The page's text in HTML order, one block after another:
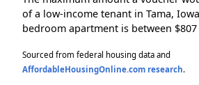
of a low-income tenant in Tama,
bedroom apartment is between $807
Sourced from federal housing data and
AffordableHousingOnline.com research.